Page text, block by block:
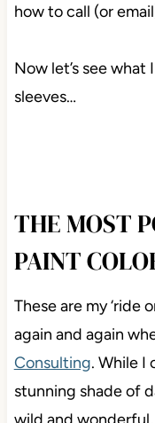
how to call (or
Now let’s see
sleeves…
THE MOST
PAINT
These are my ‘ride
again and again
Consulting. While I
stunning shade of
wild and